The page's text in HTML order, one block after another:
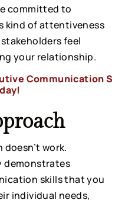
committed to
kind of attentiveness
feel
your relationship.
Communication S
work.
demonstrates
skills that you
individual needs,